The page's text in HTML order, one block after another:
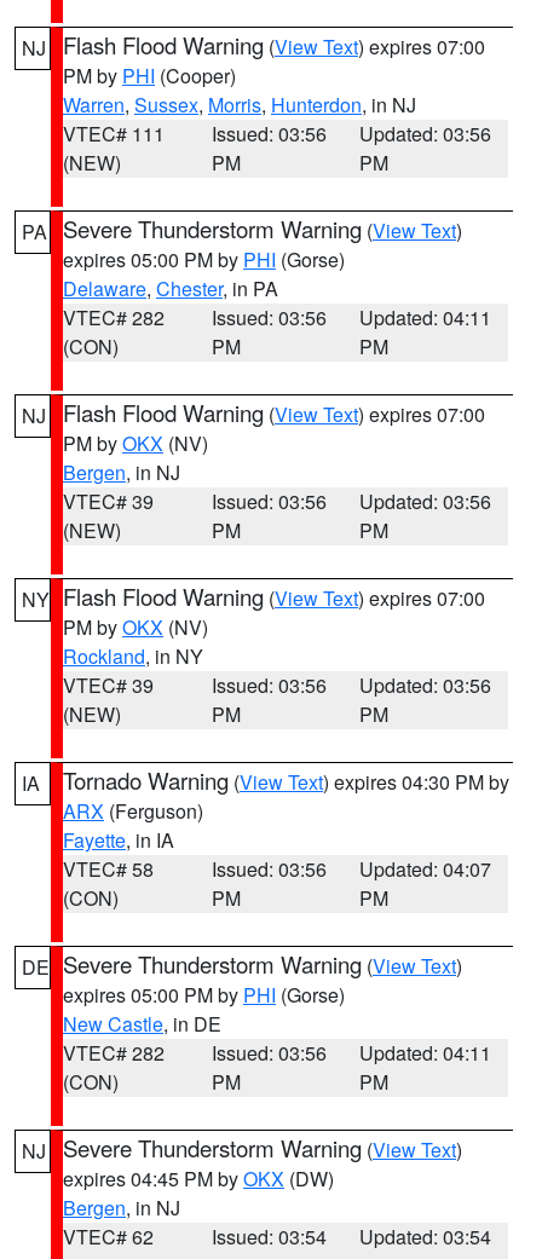
NJ Flash Flood Warning (View Text) expires 07:00
PM by PHI (Cooper)
Warren, Sussex, Morris, Hunterdon, in NJ
VTEC# 111
(NEW)
Issued: 03:56
PM
Updated: 03:56
PM
PA Severe Thunderstorm Warning (View Text)
expires 05:00 PM by PHI (Gorse)
Delaware, Chester, in PA
VTEC# 282
(CON)
Issued: 03:56
PM
Updated: 04:11
PM
NJ Flash Flood Warning (View Text) expires 07:00
PM byOKX (NV)
Bergen, in NJ
VTEC# 39
(NEW)
Issued: 03:56
PM
Updated: 03:56
PM
NY Flash Flood Warning (View Text) expires 07:00
PM byOKX (NV)
Rockland, in NY
VTEC# 39
(NEW)
Issued: 03:56
PM
Updated: 03:56
PM
IA Tornado Warning (View Text) expires 04:30 PM by
ARX (Ferguson)
Fayette, in IA
VTEC# 58
(CON)
Issued: 03:56
PM
Updated: 04:07
PM
DE Severe Thunderstorm Warning (View Text)
expires 05:00 PM by PHI (Gorse)
New Castle, in DE
VTEC# 282
(CON)
Issued: 03:56
PM
Updated: 04:11
PM
NJ Severe Thunderstorm Warning (View Text)
expires 04:45 PM byOKX (DW)
Bergen, in NJ
VTEC# 62
Issued: 03:54
Updated: 03:54